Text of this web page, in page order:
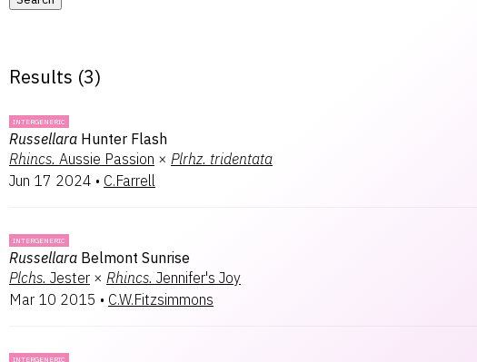
Results (3)
INTERGENERIC
Russellara Hunter Flash
Rhincs. Aussie Passion × Plrhz. tridentata
Jun 17 2024 • C.Farrell
INTERGENERIC
Russellara Belmont Sunrise
Plchs. Jester × Rhincs. Jennifer's Joy
Mar 10 2015 • C.W.Fitzsimmons
INTERGENERIC